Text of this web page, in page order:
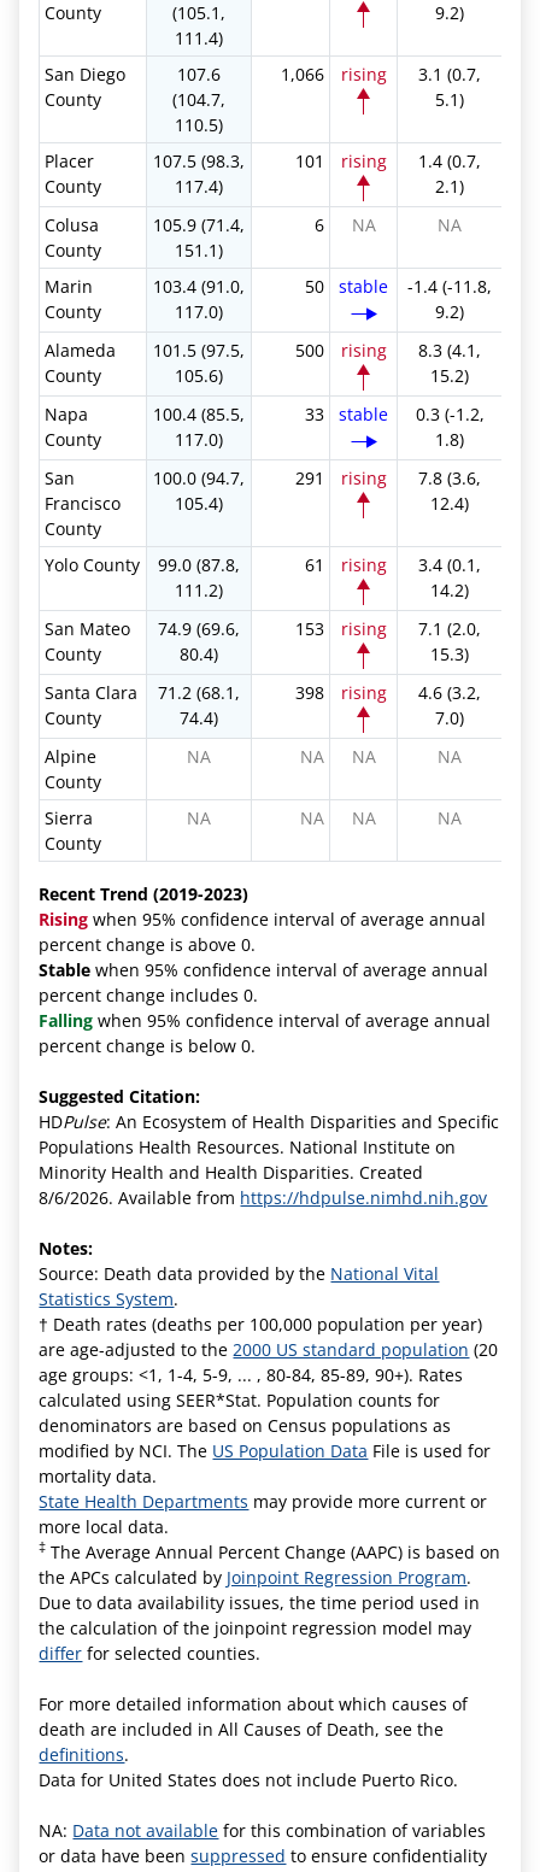
County
(105.1,
111.4)
9.2)
San Diego
County
107.6
(104.7,
110.5)
1,066 rising
3.1 (0.7,
5.1)
Placer
County
107.5 (98.3,
117.4)
101 rising
1.4 (0.7,
2.1)
Colusa
County
105.9 (71.4,
151.1)
6 NA NA
Marin
County
103.4 (91.0,
117.0)
50 stable
-1.4 (-11.8,
9.2)
Alameda
County
101.5 (97.5,
105.6)
500 rising
8.3 (4.1,
15.2)
Napa
County
100.4 (85.5,
117.0)
33 stable
0.3 (-1.2,
1.8)
San
Francisco
County
100.0 (94.7,
105.4)
291 rising
7.8 (3.6,
12.4)
Yolo County
99.0 (87.8,
111.2)
61 rising
3.4 (0.1,
14.2)
San Mateo
County
74.9 (69.6,
80.4)
153 rising
7.1 (2.0,
15.3)
Santa Clara
County
71.2 (68.1,
74.4)
398 rising
4.6 (3.2,
7.0)
Alpine
County
NA NA NA NA
Sierra
County
NA NA NA NA
Recent Trend (2019-2023)
Rising when 95% confidence interval of average annual
percent change is above 0.
Stable when 95% confidence interval of average annual
percent change includes 0.
Falling when 95% confidence interval of average annual
percent change is below 0.
Suggested Citation:
HDPulse: An Ecosystem of Health Disparities and Specific
Populations Health Resources. National Institute on
Minority Health and Health Disparities. Created
8/6/2026. Available from https://hdpulse.nimhd.nih.gov
Notes:
Source: Death data provided by the National Vital
Statistics System.
† Death rates (deaths per 100,000 population per year)
are age-adjusted to the 2000 US standard population (20
age groups: <1, 1-4, 5-9, ... , 80-84, 85-89, 90+). Rates
calculated using SEER*Stat. Population counts for
denominators are based on Census populations as
modified by NCI. The US Population Data File is used for
mortality data.
State Health Departments may provide more current or
more local data.
‡ The Average Annual Percent Change (AAPC) is based on
the APCs calculated by Joinpoint Regression Program.
Due to data availability issues, the time period used in
the calculation of the joinpoint regression model may
differ for selected counties.
For more detailed information about which causes of
death are included in All Causes of Death, see the
definitions.
Data for United States does not include Puerto Rico.
NA: Data not available for this combination of variables
or data have beensuppressed to ensure confidentiality